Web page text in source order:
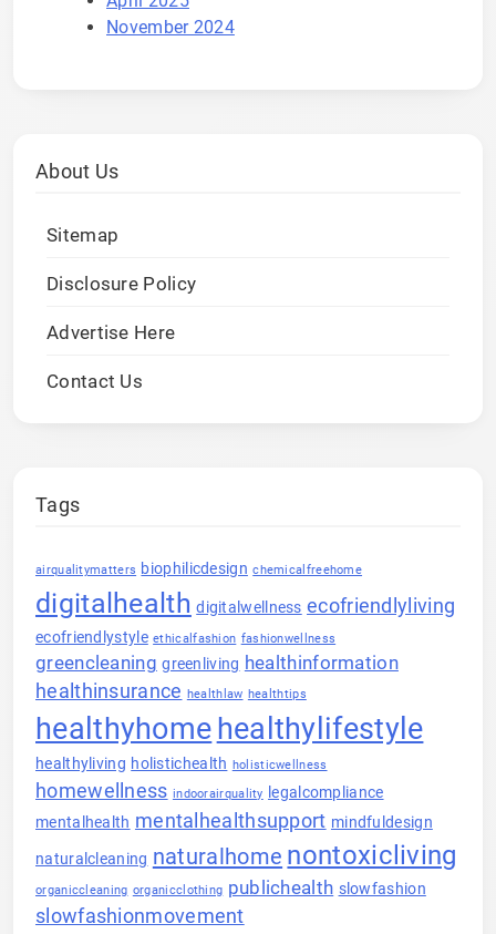
November 2024
About Us
Sitemap
Disclosure Policy
Advertise Here
Contact Us
Tags
airqualitymatters biophilicdesign chemicalfreehome
digitalhealth digitalwellness ecofriendlyliving
ecofriendlystyle ethicalfashion fashionwellness
greencleaning greenliving healthinformation
healthinsurance healthlaw healthtips
healthyhomehealthylifestyle
healthyliving holistichealth holisticwellness
homewellness indoorairquality
legalcompliance
mentalhealth mentalhealthsupport mindfuldesign
naturalcleaning naturalhome nontoxicliving
organiccleaning organicclothing publichealth slowfashion
slowfashionmovement